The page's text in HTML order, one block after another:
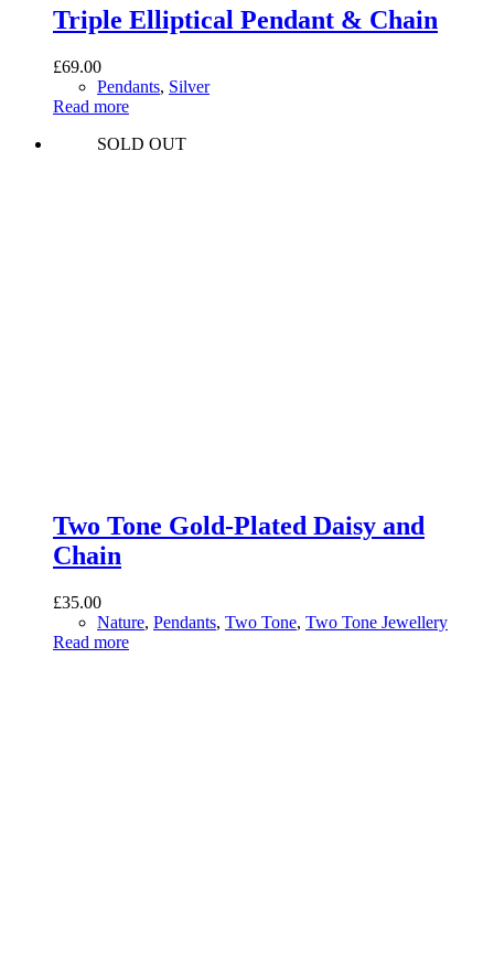
Triple Elliptical Pendant & Chain
£69.00
Pendants, Silver
Read more
SOLD OUT
Two Tone Gold-Plated Daisy and
Chain
£35.00
Nature, Pendants, Two Tone, Two Tone Jewellery
Read more